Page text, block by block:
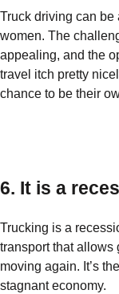
Truck driving can be
women. The
appealing, and the
travel itch pretty
chance to be their
6. It is a
Trucking is a
transport that allows
moving again. It’s
stagnant economy.